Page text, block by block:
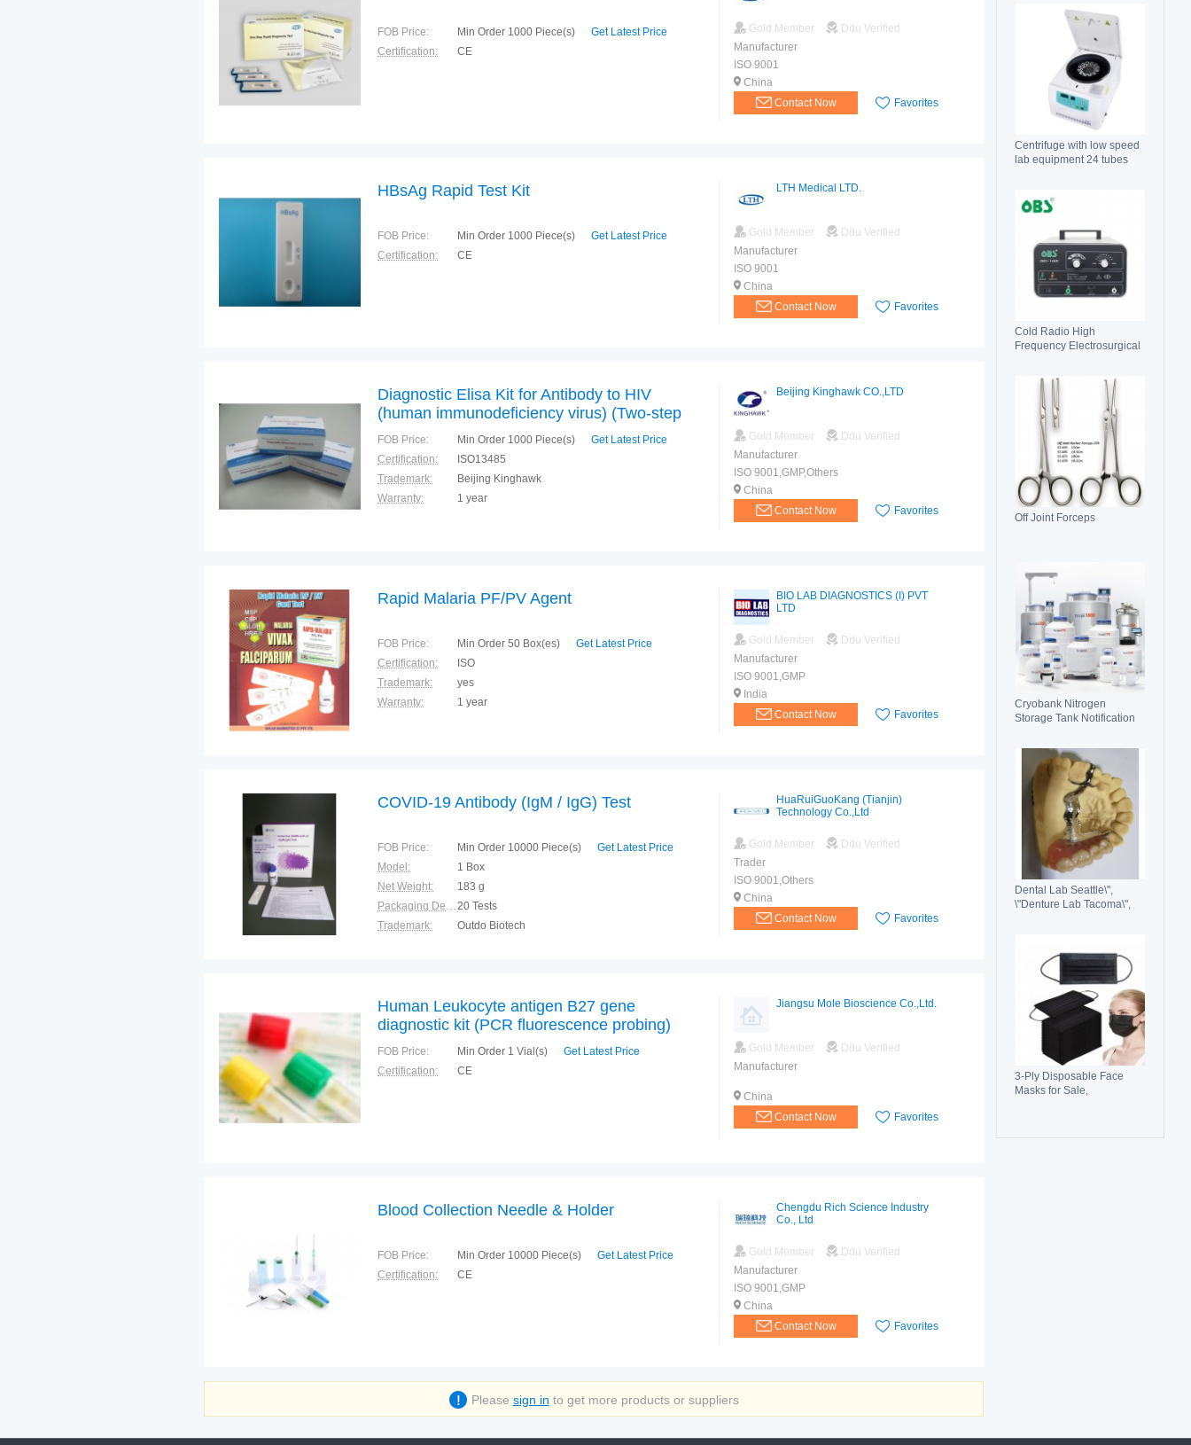
Centrifuge with low speed
lab equipment 24 tubes
Cold Radio High
Frequency Electrosurgical
Off Joint Forceps
Cryobank Nitrogen
Storage Tank Notification
Dental Lab Seattle\",
\"Denture Lab Tacoma\",
3-Ply Disposable Face
Masks for Sale,
FOB Price: Min Order 1000 Piece(s) Get Latest Price
Certification:
CE
Gold Member
Ddu Verified
Manufacturer
ISO 9001
China
Contact Now
Favorites
HBsAg Rapid Test Kit
FOB Price: Min Order 1000 Piece(s) Get Latest Price
Certification:
CE
LTH Medical LTD.
Gold Member
Ddu Verified
Manufacturer
ISO 9001
China
Contact Now
Favorites
Diagnostic Elisa Kit for Antibody to HIV
(human immunodeficiency virus) (Two-step
Double Antigen Sandwich immunoassay)
Sfda Approved
FOB Price: Min Order 1000 Piece(s) Get Latest Price
Certification:
ISO13485
Trademark:
Beijing Kinghawk
Warranty:
1 year
Beijing Kinghawk CO.,LTD
Gold Member
Ddu Verified
Manufacturer
ISO 9001,GMP,Others
China
Contact Now
Favorites
Rapid Malaria PF/PV Agent
FOB Price: Min Order 50 Box(es) Get Latest Price
Certification:
ISO
Trademark:
yes
Warranty:
1 year
BIO LAB DIAGNOSTICS (I) PVT
LTD
Gold Member
Ddu Verified
Manufacturer
ISO 9001,GMP
India
Contact Now
Favorites
COVID-19 Antibody (IgM / IgG) Test
FOB Price: Min Order 10000 Piece(s) Get Latest Price
Model:
1 Box
Net Weight:
183 g
Packaging Details:20 Tests
Trademark:
Outdo Biotech
HuaRuiGuoKang (Tianjin)
Technology Co.,Ltd
Gold Member
Ddu Verified
Trader
ISO 9001,Others
China
Contact Now
Favorites
Human Leukocyte antigen B27 gene
diagnostic kit (PCR fluorescence probing)
FOB Price: Min Order 1 Vial(s) Get Latest Price
Certification:
CE
Jiangsu Mole Bioscience Co.,Ltd.
Gold Member
Ddu Verified
Manufacturer
China
Contact Now
Favorites
Blood Collection Needle & Holder
FOB Price: Min Order 10000 Piece(s) Get Latest Price
Certification:
CE
Chengdu Rich Science Industry
Co., Ltd
Gold Member
Ddu Verified
Manufacturer
ISO 9001,GMP
China
Contact Now
Favorites
Please sign in to get more products or suppliers